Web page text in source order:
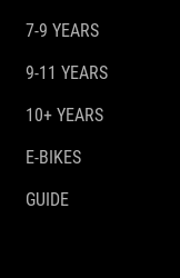
7-9 YEARS
9-11 YEARS
10+ YEARS
E-BIKES
GUIDE